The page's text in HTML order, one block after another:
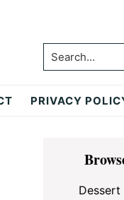
Search...
PRIVACY
Primary
Sidebar
Dessert